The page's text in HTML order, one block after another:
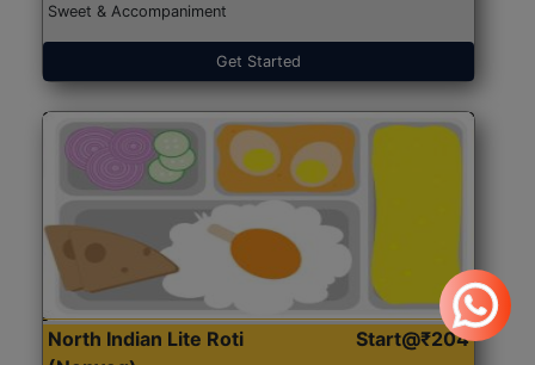
Sweet & Accompaniment
Get Started
North Indian Lite Roti
Start@₹204